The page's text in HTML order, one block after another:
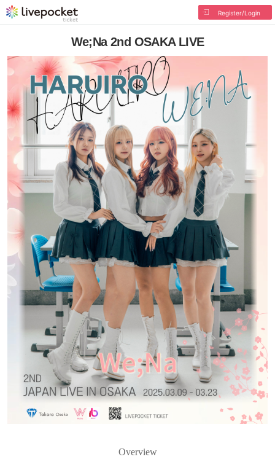
Register/Login
We;Na 2nd OSAKA LIVE
Overview